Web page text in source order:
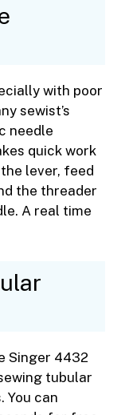
with poor
sewist’s
needle
quick work
lever, feed
the threader
A real time
Singer 4432
tubular
You can